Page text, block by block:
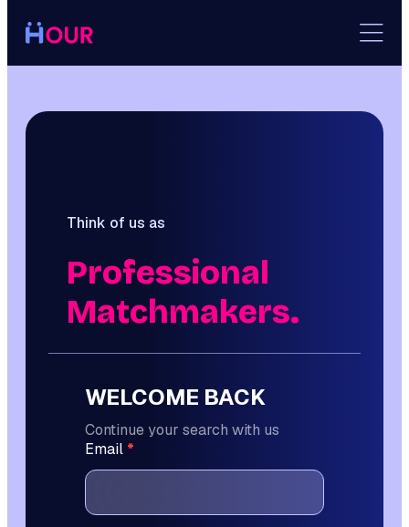
content
Think of us as
Professional
Matchmakers.
WELCOME BACK
Continue your search with us
L
o
i
Email *